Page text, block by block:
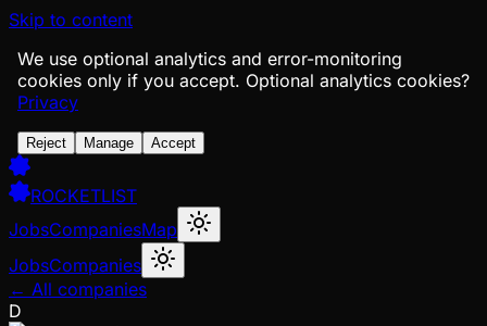
Skip to content
We use optional analytics and error-monitoring
cookies only if you accept. Optional analytics cookies?
Privacy
Reject Manage Accept
ROCKETLIST
JobsCompaniesMap
JobsCompanies
← All companies
D